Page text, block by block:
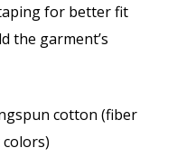
for better fit
the garment’s
cotton (fiber